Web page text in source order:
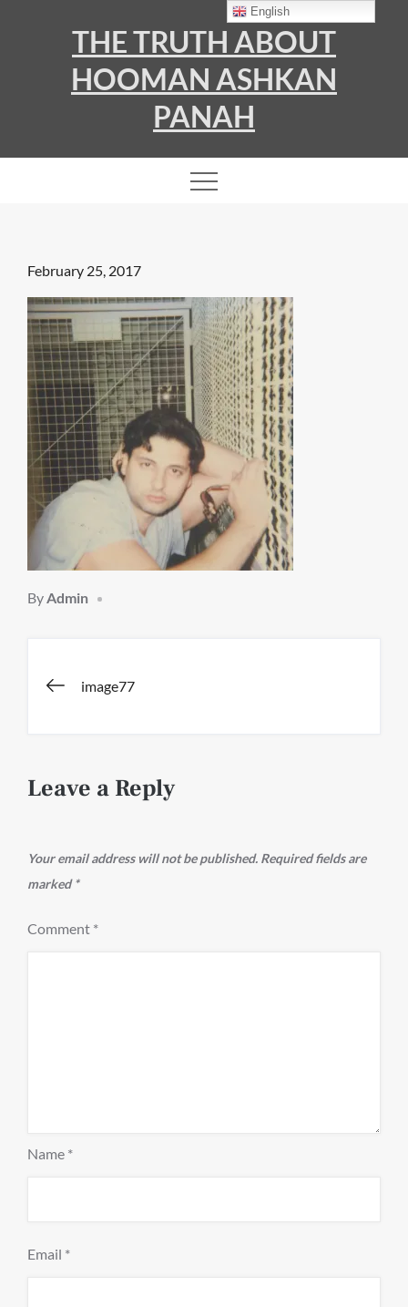
THE TRUTH ABOUT
HOOMAN ASHKAN
PANAH
Posted
on
February 25, 2017
ByAdmin
Post
image77
Leave a Reply
Your email address will not be published. Required fields are
marked*
Comment *
Name *
Email *
English